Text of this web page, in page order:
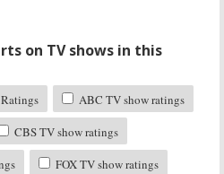
on TV shows in this
ABC TV show ratings
CBS TV show ratings
FOX TV show ratings